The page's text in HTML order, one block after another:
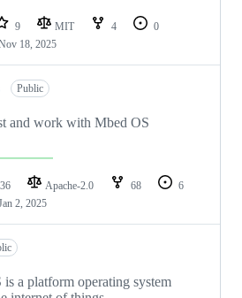
9 MIT 4
0
18, 2025
Public
and work with Mbed OS
36 Apache-2.0 68
6
2, 2025
a platform operating system